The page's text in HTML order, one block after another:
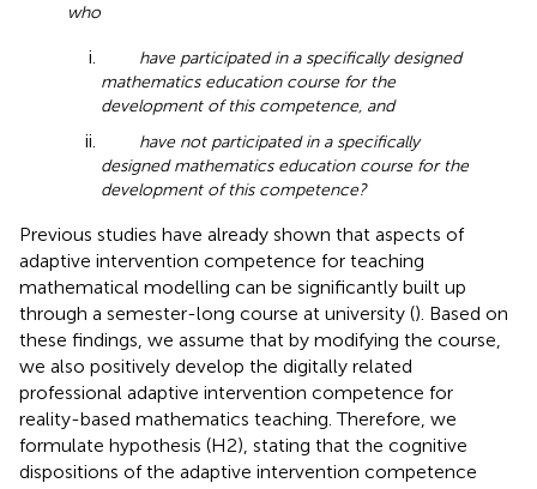
who
have participated in a specifically designed
mathematics education course for the
development of this competence, and
have not participated in a specifically
designed mathematics education course for the
development of this competence?
Previous studies have already shown that aspects of
adaptive intervention competence for teaching
mathematical modelling can be significantly built up
through a semester-long course at university (). Based on
these findings, we assume that by modifying the course,
we also positively develop the digitally related
professional adaptive intervention competence for
reality-based mathematics teaching. Therefore, we
formulate hypothesis (H2), stating that the cognitive
dispositions of the adaptive intervention competence